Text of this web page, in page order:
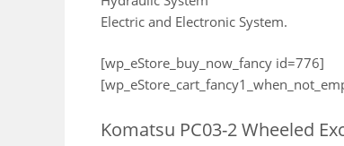
Electric and Electronic System.
[wp_eStore_buy_now_fancy id=776]
Komatsu PC03-2 Wheeled